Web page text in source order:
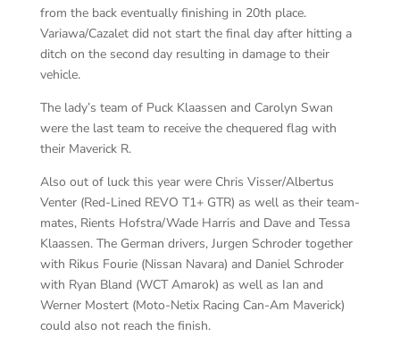
from the back eventually finishing in 20th place.
Variawa/Cazalet did not start the final day after hitting a
ditch on the second day resulting in damage to their
vehicle.
The lady’s team of Puck Klaassen and Carolyn Swan
were the last team to receive the chequered flag with
their Maverick R.
Also out of luck this year were Chris Visser/Albertus
Venter (Red-Lined REVO T1+ GTR) as well as their team-
mates, Rients Hofstra/Wade Harris and Dave and Tessa
Klaassen. The German drivers, Jurgen Schroder together
with Rikus Fourie (Nissan Navara) and Daniel Schroder
with Ryan Bland (WCT Amarok) as well as Ian and
Werner Mostert (Moto-Netix Racing Can-Am Maverick)
could also not reach the finish.